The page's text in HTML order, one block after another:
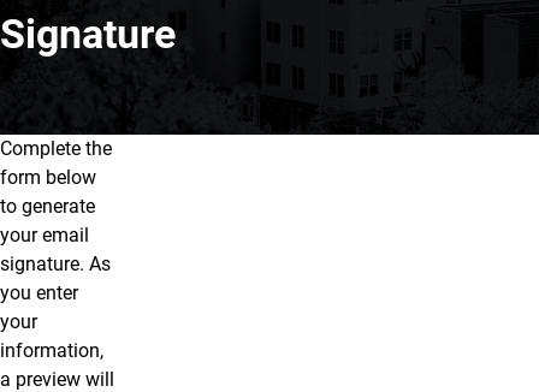
Signature
Email Signatures
Complete the
form below
to generate
your email
signature. As
you enter
your
information,
a preview will